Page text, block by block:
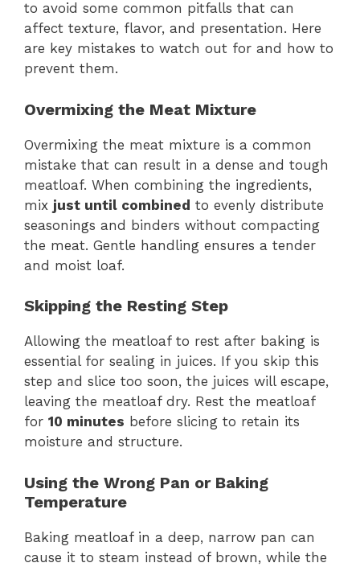
to avoid some common pitfalls that can
affect texture, flavor, and presentation. Here
are key mistakes to watch out for and how to
prevent them.
Overmixing the Meat Mixture
Overmixing the meat mixture is a common
mistake that can result in a dense and tough
meatloaf. When combining the ingredients,
mix just until combined to evenly distribute
seasonings and binders without compacting
the meat. Gentle handling ensures a tender
and moist loaf.
Skipping the Resting Step
Allowing the meatloaf to rest after baking is
essential for sealing in juices. If you skip this
step and slice too soon, the juices will escape,
leaving the meatloaf dry. Rest the meatloaf
for 10 minutes before slicing to retain its
moisture and structure.
Using the Wrong Pan or Baking
Temperature
Baking meatloaf in a deep, narrow pan can
cause it to steam instead of brown, while the